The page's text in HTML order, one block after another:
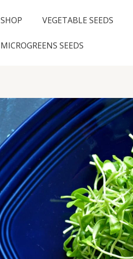
SHOP VEGETABLE SEEDS
MICROGREENS SEEDS